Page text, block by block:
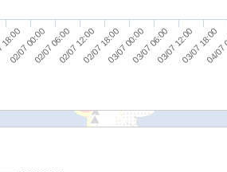
02/07 00:0002/07 06:0002/07 12:0002/07 18:0003/07 00:0003/07 06:0003/07 12:0003/07 18:00
04/